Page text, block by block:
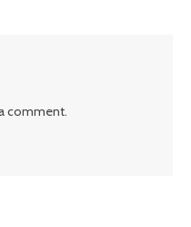
comment.